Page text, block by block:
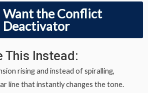
Want the Conflict
Deactivator
This Instead:
rising and instead of spiralling,
line that instantly changes the tone.